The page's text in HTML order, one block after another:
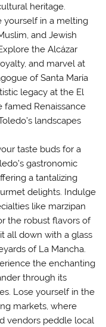
heritage.
yourself in a melting
and Jewish
the Alcázar
and marvel at
of Santa María
legacy at the El
famed Renaissance
landscapes
taste buds for a
gastronomic
a tantalizing
delights. Indulge
like marzipan
the robust flavors of
all down with a glass
of La Mancha.
the enchanting
through its
Lose yourself in the
markets, where
vendors peddle local